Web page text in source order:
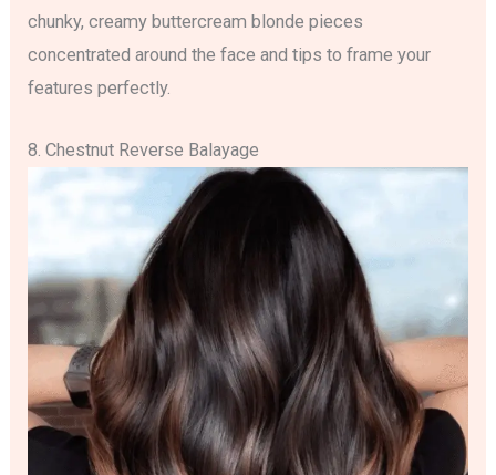
chunky, creamy buttercream blonde pieces
concentrated around the face and tips to frame your
features perfectly.
8. Chestnut Reverse Balayage